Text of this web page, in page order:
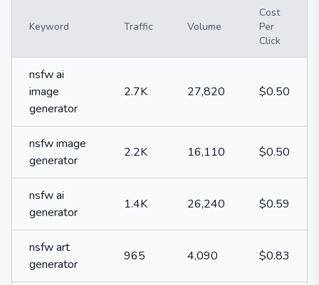
Keyword Traffic Volume
Cost
Per
Click
nsfw ai
image
generator
2.7K 27,820 $0.50
nsfw image
generator
2.2K 16,110 $0.50
nsfw ai
generator
1.4K 26,240 $0.59
nsfw art
generator
965 4,090 $0.83